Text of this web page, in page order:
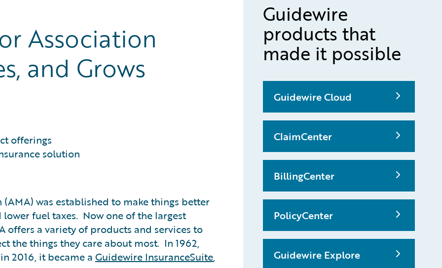
Association
and Grows
offerings
solution
was established to make things better
fuel taxes. Now one of the largest
a variety of products and services to
the things they care about most. In 1962,
2016, it became a Guidewire InsuranceSuite,
Guidewire
products that
made it possible
Guidewire Cloud
ClaimCenter
BillingCenter
PolicyCenter
Guidewire Explore